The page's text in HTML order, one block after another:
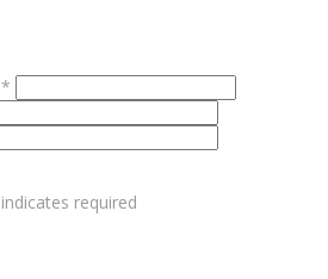
*
indicates required